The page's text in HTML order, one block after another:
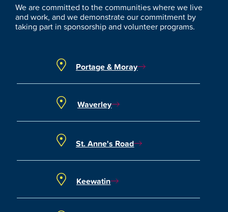
We are committed to the communities where we live
and work, and we demonstrate our commitment by
taking part in sponsorship and volunteer programs.
Portage & Moray
Waverley
St. Anne's Road
Keewatin